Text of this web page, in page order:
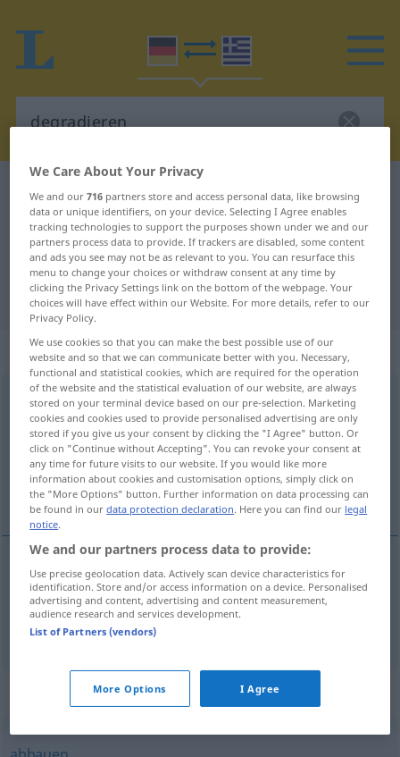
German-Greek dictionary degradieren
German-Greek translation for
"degradieren"
"degradieren" Greek translation
„degradieren“: transitives Verb
degradierenv/t
Overview of all translations
(For more details, click/tap on the translation)
υποβιβάζω, καθαιρώ
υποβιβάζω degradieren
καθαιρώ degradieren
Synonyms for "degradieren"
We Care About Your Privacy
We and our716 partners store and access personal data, like browsing
data or unique identifiers, on your device. Selecting I Agree enables
tracking technologies to support the purposes shown under we and our
partners process data to provide. If trackers are disabled, some content
and ads you see may not be as relevant to you. You can resurface this
menu to change your choices or withdraw consent at any time by
clicking the Privacy Settings link on the bottom of the webpage. Your
choices will have effect within our Website. For more details, refer to our
Privacy Policy.
We use cookies so that you can make the best possible use of our
website and so that we can communicate better with you. Necessary,
functional and statistical cookies, which are required for the operation
of the website and the statistical evaluation of our website, are always
stored on your terminal device based on our pre-selection. Marketing
cookies and cookies used to provide personalised advertising are only
stored if you give us your consent by clicking the "I Agree" button. Or
click on "Continue without Accepting". You can revoke your consent at
any time for future visits to our website. If you would like more
information about cookies and customisation options, simply click on
the "More Options" button. Further information on data processing can
be found in ourdata protection declaration. Here you can find our legal
notice.
We and our partners process data to provide:
Use precise geolocation data. Actively scan device characteristics for
identification. Store and/or access information on a device. Personalised
advertising and content, advertising and content measurement,
audience research and services development.
List of Partners (vendors)
More Options I Agree